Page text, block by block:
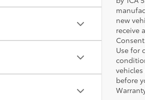
new
receive
Use for
before